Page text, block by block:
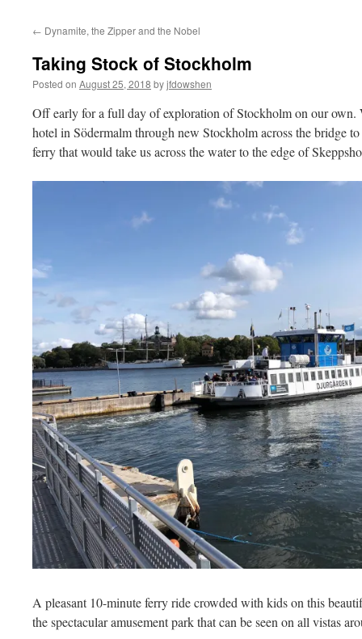
← Dynamite, the Zipper and the Nobel
Taking Stock of Stockholm
Posted on August 25, 2018 byjfdowshen
Off early for a full day of exploration of Stockholm on our
hotel in Södermalm through new Stockholm across the bridge
ferry that would take us across the water to the edge of
A pleasant 10-minute ferry ride crowded with kids on this
the spectacular amusement park that can be seen on all vistas